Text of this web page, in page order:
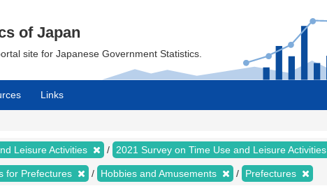
of Japan
site for Japanese Government Statistics.
Links
Leisure Activities 2021 Survey on Time Use and Leisure Activities
for Prefectures Hobbies and Amusements Prefectures